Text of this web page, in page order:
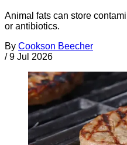
Animal fats can store
or antibiotics.
By Cookson Beecher
/ 9 Jul 2026